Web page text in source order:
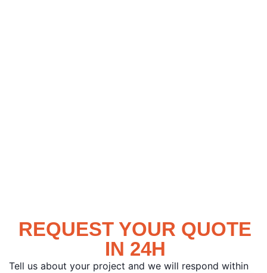
REQUEST YOUR QUOTE
IN 24H
Tell us about your project and we will respond within